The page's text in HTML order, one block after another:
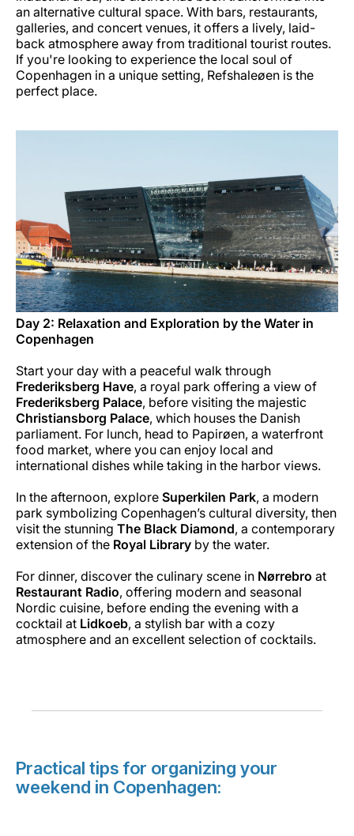
an alternative cultural space. With bars, restaurants,
galleries, and concert venues, it offers a lively, laid-
back atmosphere away from traditional tourist routes.
If you're looking to experience the local soul of
Copenhagen in a unique setting, Refshaleøen is the
perfect place.
Day 2: Relaxation and Exploration by the Water in
Copenhagen
Start your day with a peaceful walk through
Frederiksberg Have, a royal park offering a view of
Frederiksberg Palace, before visiting the majestic
Christiansborg Palace, which houses the Danish
parliament. For lunch, head to Papirøen, a waterfront
food market, where you can enjoy local and
international dishes while taking in the harbor views.
In the afternoon, explore Superkilen Park, a modern
park symbolizing Copenhagen’s cultural diversity, then
visit the stunning The Black Diamond, a contemporary
extension of the Royal Library by the water.
For dinner, discover the culinary scene in Nørrebro at
Restaurant Radio, offering modern and seasonal
Nordic cuisine, before ending the evening with a
cocktail at Lidkoeb, a stylish bar with a cozy
atmosphere and an excellent selection of cocktails.
Practical tips for organizing your
weekend in Copenhagen: